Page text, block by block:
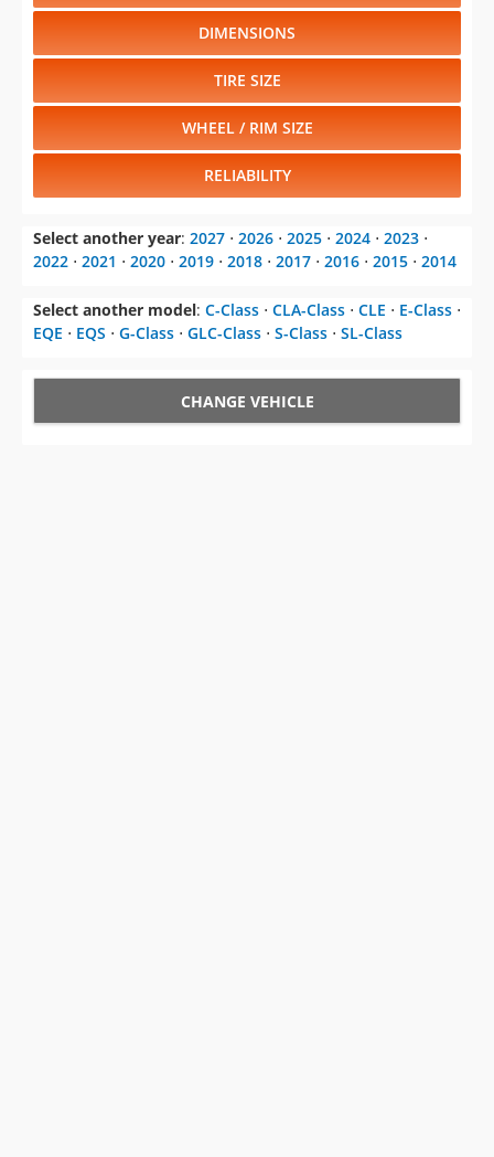
DIMENSIONS
TIRE SIZE
WHEEL / RIM SIZE
RELIABILITY
Select another year: 2027 ⋅ 2026 ⋅ 2025 ⋅ 2024 ⋅ 2023 ⋅
2022 ⋅ 2021 ⋅ 2020 ⋅ 2019 ⋅ 2018 ⋅ 2017 ⋅ 2016 ⋅ 2015 ⋅ 2014
Select another model: C-Class ⋅ CLA-Class ⋅ CLE ⋅ E-Class ⋅
EQE ⋅ EQS ⋅ G-Class ⋅ GLC-Class ⋅ S-Class ⋅ SL-Class
CHANGE VEHICLE